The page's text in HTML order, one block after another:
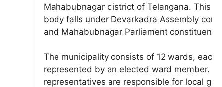
Mahabubnagar district of Telangana. This
body falls under Devarkadra Assembly
and Mahabubnagar Parliament constituency.
The municipality consists of 12 wards, each
represented by an elected ward member.
representatives are responsible for local